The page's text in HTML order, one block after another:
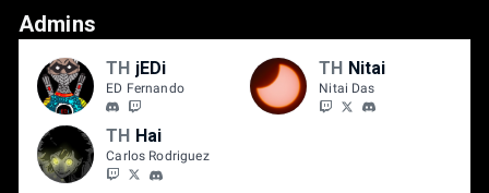
Admins
TH jEDi
ED Fernando
TH Nitai
Nitai Das
TH Hai
Carlos Rodriguez